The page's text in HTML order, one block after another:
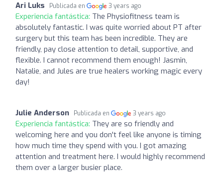
Ari Luks Publicada en 3 years ago
Experiencia fantástica: The Physiofitness team is
absolutely fantastic. I was quite worried about PT after
surgery but this team has been incredible. They are
friendly, pay close attention to detail, supportive, and
flexible. I cannot recommend them enough! Jasmin,
Natalie, and Jules are true healers working magic every
day!
Julie Anderson Publicada en 3 years ago
Experiencia fantástica: They are so friendly and
welcoming here and you don't feel like anyone is timing
how much time they spend with you. I got amazing
attention and treatment here. I would highly recommend
them over a larger busier place.